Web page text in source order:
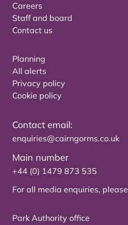
Careers
Staff and board
Contact us
Planning
All alerts
Privacy policy
Cookie policy
Contact email:
enquiries@cairngorms.co.uk
Main number
+44 (0) 1479 873 535
For all media enquiries, please
Park Authority office